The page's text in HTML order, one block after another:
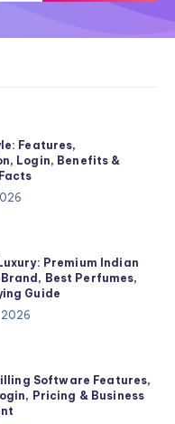
Features,
Login, Benefits &
Premium Indian
Best Perfumes,
Guide
2026
Software Features,
Pricing & Business